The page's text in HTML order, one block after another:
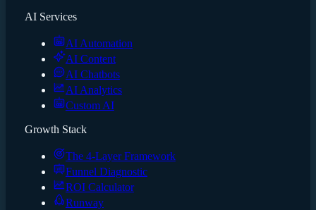
AI Services
AI Automation
AI Content
AI Chatbots
AI Analytics
Custom AI
Growth Stack
The 4-Layer Framework
Funnel Diagnostic
ROI Calculator
Runway